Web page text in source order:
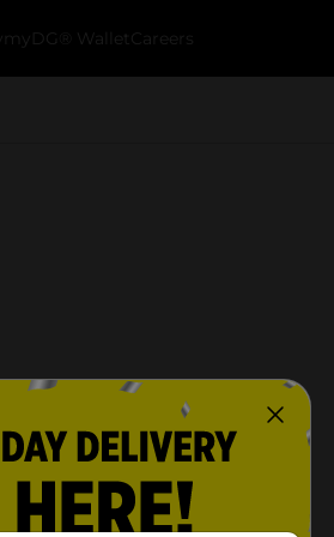
myDG® Wallet Careers